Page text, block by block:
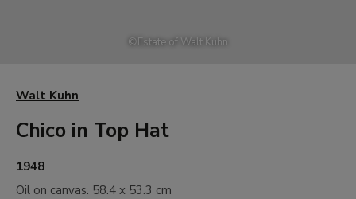
©Estate of Walt Kuhn
Walt Kuhn
Chico in Top Hat
1948
Oil on canvas. 58.4 x 53.3 cm